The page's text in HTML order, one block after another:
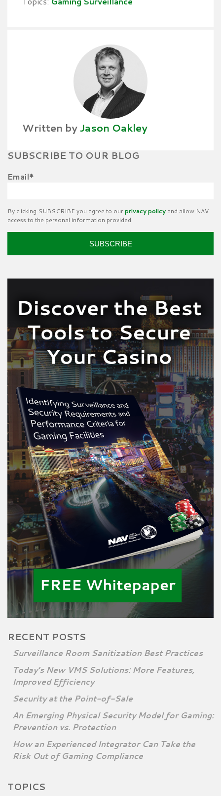
Written byJason Oakley
SUBSCRIBE TO OUR BLOG
Email*
By clicking SUBSCRIBE you agree to ourprivacy policy and allow NAV
access to the personal information provided.
RECENT POSTS
Surveillance Room Sanitization Best Practices
Today’s New VMS Solutions: More Features,
Improved Efficiency
Security at the Point-of-Sale
An Emerging Physical Security Model for Gaming:
Prevention vs. Protection
How an Experienced Integrator Can Take the
Risk Out of Gaming Compliance
TOPICS